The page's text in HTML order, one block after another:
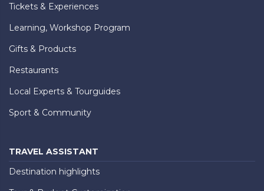
Tickets & Experiences
Learning, Workshop Program
Gifts & Products
Restaurants
Local Experts & Tourguides
Sport & Community
TRAVEL ASSISTANT
Destination highlights